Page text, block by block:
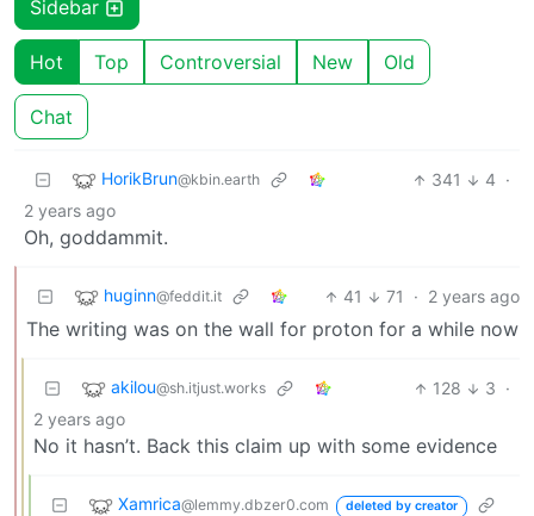
Sidebar
Hot Top Controversial New Old
Chat
HorikBrun@kbin.earth 341 4 ·
2 years ago
Oh, goddammit.
huginn@feddit.it 41 71 · 2 years ago
The writing was on the wall for proton for a while now
akilou@sh.itjust.works 128 3 ·
2 years ago
No it hasn’t. Back this claim up with some evidence
Xamrica@lemmy.dbzer0.com deleted by creator